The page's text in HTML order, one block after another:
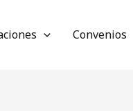
Convenios